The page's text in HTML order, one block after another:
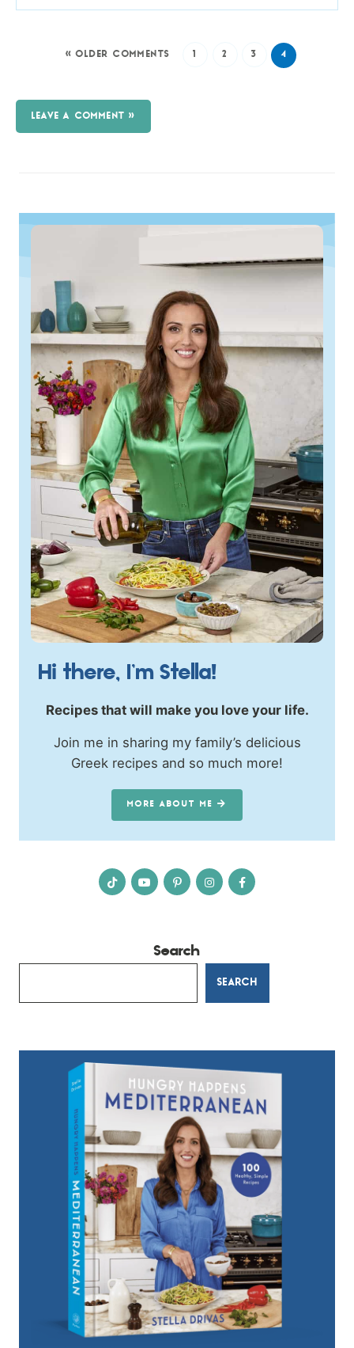
« OLDER COMMENTS 1 2 3 4
LEAVE A COMMENT »
Hi there, I’m Stella!
Recipes that will make you love your life.
Join me in sharing my family’s delicious
Greek recipes and so much more!
MORE ABOUT ME
Search
SEARCH